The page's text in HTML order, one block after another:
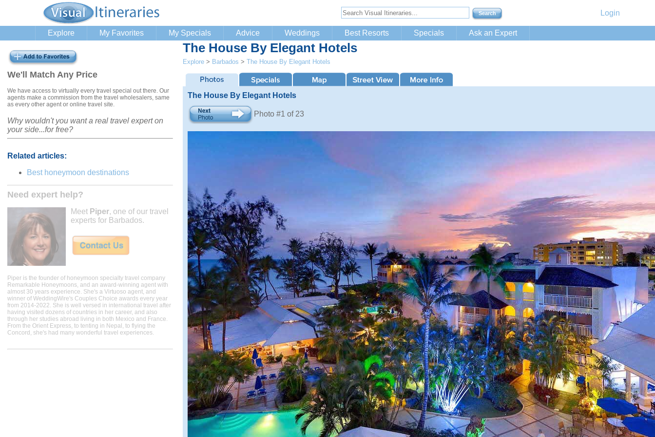
Login
Explore My Favorites My Specials Advice Weddings Best Resorts Specials Ask an Expert
We'll Match Any Price
We have access to virtually every travel special out there. Our
agents make a commission from the travel wholesalers, same
as every other agent or online travel site.
Why wouldn't you want a real travel expert on
your side...for free?
Related articles:
Best honeymoon destinations
Need expert help?
Meet Piper, one of our travel
experts for Barbados.
Piper is the founder of honeymoon specialty travel company
Remarkable Honeymoons, and an award-winning agent with
almost 30 years experience. She's a Virtuoso agent, and
winner of WeddingWire's Couples Choice awards every year
from 2014-2022. She is well versed in international travel after
having visited dozens of countries in her career, and also
through her studies abroad living in both Mexico and France.
From the Orient Express, to tenting in Nepal, to flying the
Concord, she's had many wonderful travel experiences.
The House By Elegant Hotels
Explore > Barbados > The House By Elegant Hotels
The House By Elegant Hotels
Photo #1 of 23